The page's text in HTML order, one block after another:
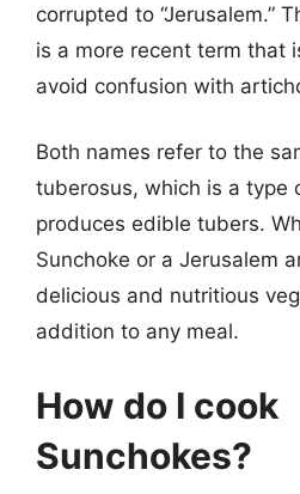
corrupted to “Jerusalem.”
is a more recent term that
avoid confusion with
Both names refer to the
tuberosus, which is a type
produces edible tubers.
Sunchoke or a Jerusalem
delicious and nutritious
addition to any meal.
How do I cook
Sunchokes?